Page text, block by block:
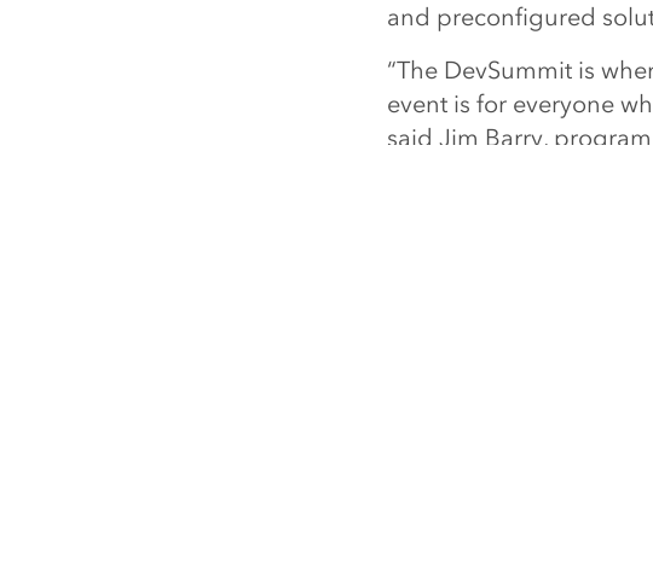
and preconfigured
“The DevSummit is
event is for everyone
said Jim Barry,